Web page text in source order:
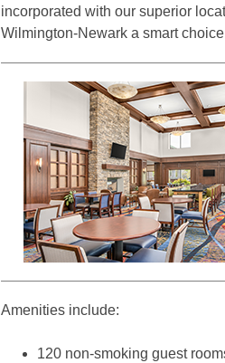
incorporated with our superior
Wilmington-Newark a smart
Amenities include:
120 non-smoking guest